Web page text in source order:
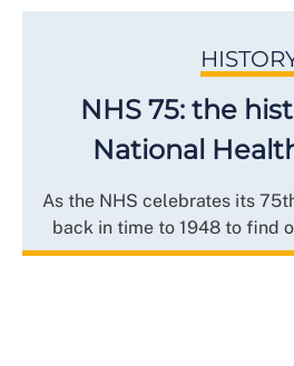
NHS 75: the
National
As the NHS celebrates its
back in time to 1948 to find